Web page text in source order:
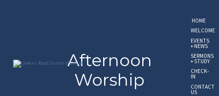
HOME
WELCOME
EVENTS
+ NEWS
SERMONS
+ STUDY
CHECK-
IN
CONTACT
US
Afternoon
Worship